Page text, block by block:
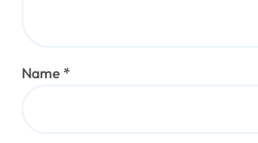
Name *